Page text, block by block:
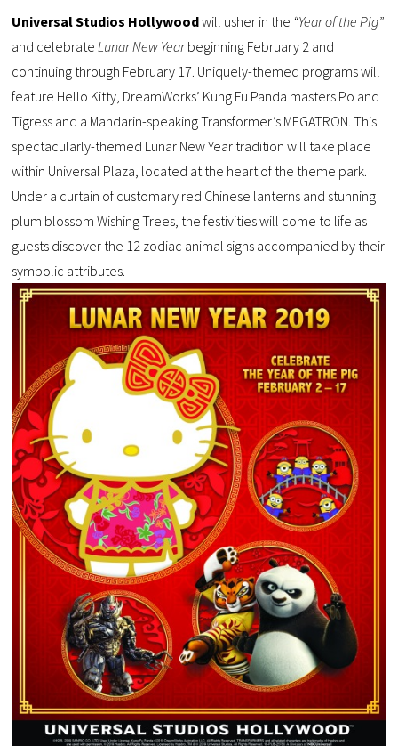
Universal Studios Hollywoodwill usher in the “Year of the Pig”
and celebrate Lunar New Yearbeginning February 2 and
continuing through February 17. Uniquely-themed programs will
feature Hello Kitty, DreamWorks’ Kung Fu Panda masters Po and
Tigress and a Mandarin-speaking Transformer’s MEGATRON. This
spectacularly-themed Lunar New Year tradition will take place
within Universal Plaza, located at the heart of the theme park.
Under a curtain of customary red Chinese lanterns and stunning
plum blossom Wishing Trees, the festivities will come to life as
guests discover the 12 zodiac animal signs accompanied by their
symbolic attributes.